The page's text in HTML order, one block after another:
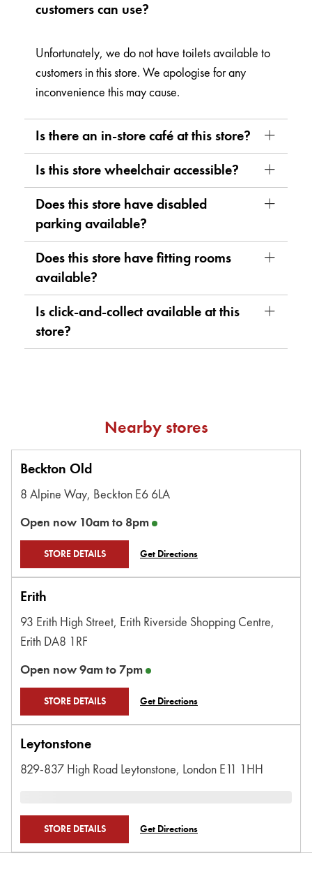
customers can use?
Unfortunately, we do not have toilets available to
customers in this store. We apologise for any
inconvenience this may cause.
Is there an in-store café at this store?
Is this store wheelchair accessible?
Does this store have disabled
parking available?
Does this store have fitting rooms
available?
Is click-and-collect available at this
store?
Nearby stores
Beckton Old
8 Alpine Way, Beckton E6 6LA
Open now 10amto 8pm
STORE DETAILS Get Directions
Erith
93 Erith High Street, Erith Riverside Shopping Centre,
Erith DA8 1RF
Open now9amto7pm
STORE DETAILS Get Directions
Leytonstone
829-837 High Road Leytonstone, London E11 1HH
STORE DETAILS Get Directions